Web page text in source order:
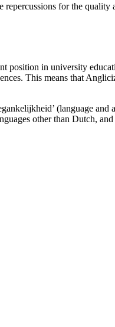
for the
position in university
This means that
(language and
other than Dutch,